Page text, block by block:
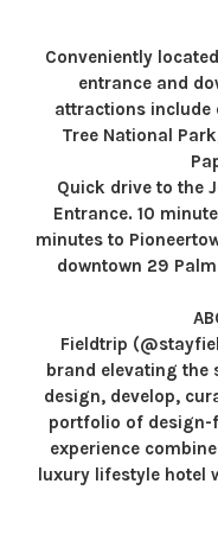
Conveniently
entrance and
attractions include
Tree National
Quick drive to the
Entrance. 10
minutes to
downtown 29
Fieldtrip
brand elevating the
design, develop,
portfolio of design-
experience
luxury lifestyle hotel